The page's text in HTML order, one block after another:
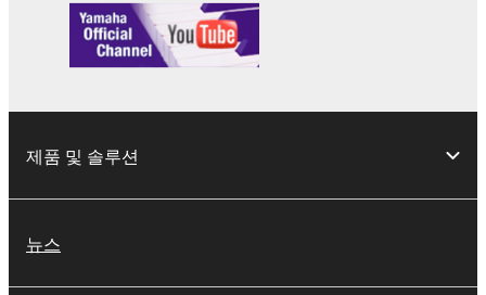
copies of the SOFTWARE that you obtained through
your previous download attempt. This permission to
re-download shall not limit in any manner the
the SOFTWARE is at your sole risk. The
provided "AS IS" and without warranty of any kind.
THIS AGREEMENT, YAMAHA EXPRESSLY
DISCLAIMS ALL WARRANTIES AS TO THE
제품 및 솔루션
뉴스